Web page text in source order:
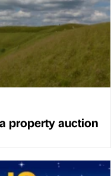
property auction